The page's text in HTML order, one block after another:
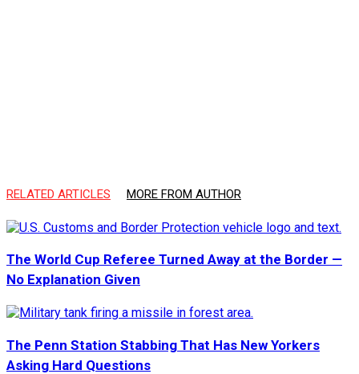
RELATED ARTICLES MORE FROM AUTHOR
The World Cup Referee Turned Away at the Border —
No Explanation Given
The Penn Station Stabbing That Has New Yorkers
Asking Hard Questions